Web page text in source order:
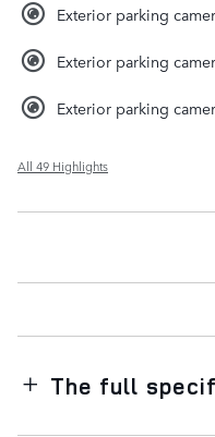
Exterior parking
Exterior parking
Exterior parking
All 49 Highlights
The full